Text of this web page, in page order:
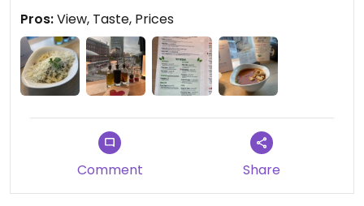
Pros:View, Taste, Prices
Comment Share